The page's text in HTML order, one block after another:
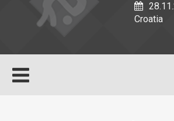
Croatia